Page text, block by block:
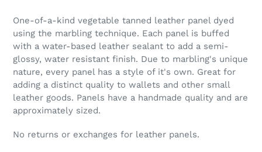
product
your
cart
One-of-a-kind vegetable tanned leather panel dyed
using the marbling technique. Each panel is buffed
with a water-based leather sealant to add a semi-
glossy, water resistant finish. Due to marbling's unique
nature, every panel has a style of it's own. Great for
adding a distinct quality to wallets and other small
leather goods. Panels have a handmade quality and are
approximately sized.
No returns or exchanges for leather panels.